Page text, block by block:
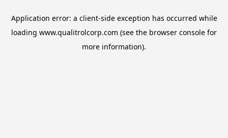
Application error: a client-side exception has occurred while
loading www.qualitrolcorp.com (see the browser console for
more information).